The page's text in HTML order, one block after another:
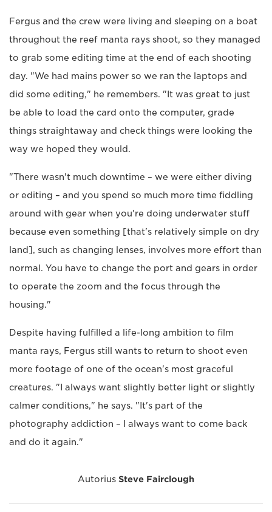
Fergus and the crew were living and sleeping on a boat
throughout the reef manta rays shoot, so they managed
to grab some editing time at the end of each shooting
day. "We had mains power so we ran the laptops and
did some editing," he remembers. "It was great to just
be able to load the card onto the computer, grade
things straightaway and check things were looking the
way we hoped they would.
"There wasn't much downtime – we were either diving
or editing – and you spend so much more time fiddling
around with gear when you're doing underwater stuff
because even something [that's relatively simple on dry
land], such as changing lenses, involves more effort than
normal. You have to change the port and gears in order
to operate the zoom and the focus through the
housing."
Despite having fulfilled a life-long ambition to film
manta rays, Fergus still wants to return to shoot even
more footage of one of the ocean's most graceful
creatures. "I always want slightly better light or slightly
calmer conditions," he says. "It's part of the
photography addiction – I always want to come back
and do it again."
Autorius Steve Fairclough